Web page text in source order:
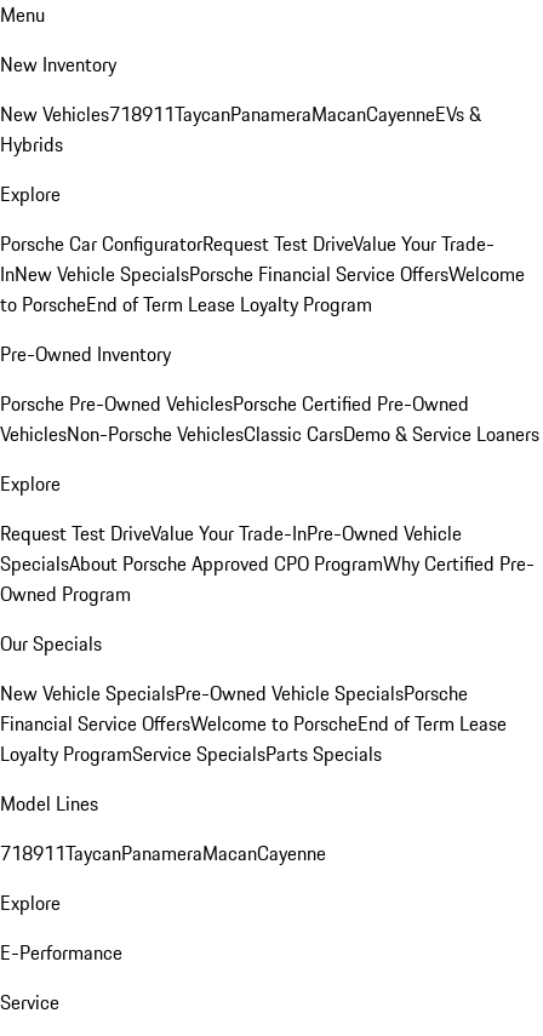
Menu
New Inventory
New Vehicles718911TaycanPanameraMacanCayenneEVs &
Hybrids
Explore
Porsche Car ConfiguratorRequest Test DriveValue Your Trade-
InNew Vehicle SpecialsPorsche Financial Service OffersWelcome
to PorscheEnd of Term Lease Loyalty Program
Pre-Owned Inventory
Porsche Pre-Owned VehiclesPorsche Certified Pre-Owned
VehiclesNon-Porsche VehiclesClassic CarsDemo & Service Loaners
Explore
Request Test DriveValue Your Trade-InPre-Owned Vehicle
SpecialsAbout Porsche Approved CPO ProgramWhy Certified Pre-
Owned Program
Our Specials
New Vehicle SpecialsPre-Owned Vehicle SpecialsPorsche
Financial Service OffersWelcome to PorscheEnd of Term Lease
Loyalty ProgramService SpecialsParts Specials
Model Lines
718911TaycanPanameraMacanCayenne
Explore
E-Performance
Service